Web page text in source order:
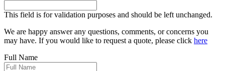
This field is for validation purposes and should be left unchanged.
We are happy answer any questions, comments, or concerns you
may have. If you would like to request a quote, please click here
Full Name